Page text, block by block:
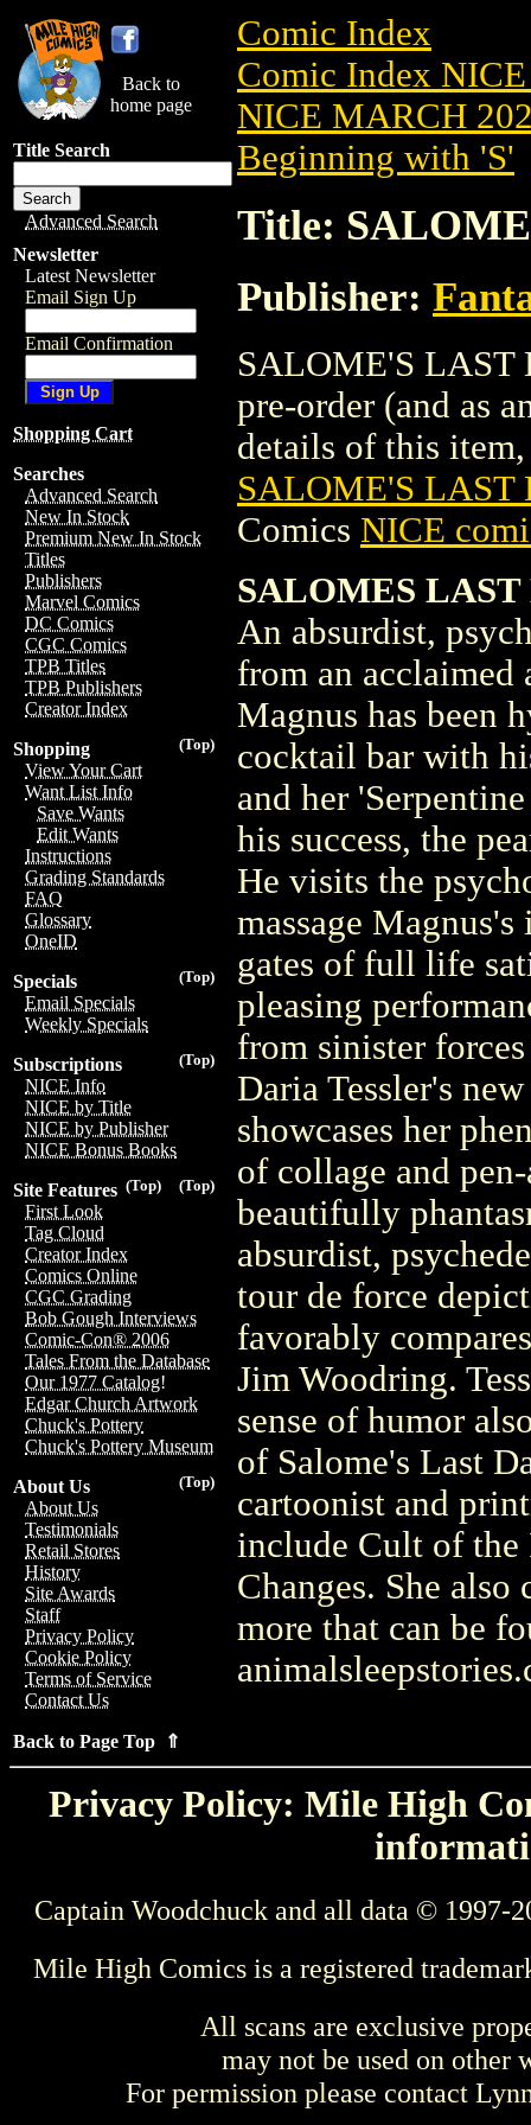
Back to
home page
Title Search
Advanced Search
Newsletter
Latest Newsletter
Email Sign Up
Email Confirmation
Shopping Cart
Searches
Advanced Search
New In Stock
Premium New In Stock
Titles
Publishers
Marvel Comics
DC Comics
CGC Comics
TPB Titles
TPB Publishers
Creator Index
(Top)
Shopping
View Your Cart
Want List Info
Save Wants
Edit Wants
Instructions
Grading Standards
FAQ
Glossary
OneID
(Top)
Specials
Email Specials
Weekly Specials
(Top)
Subscriptions
NICE Info
NICE by Title
NICE by Publisher
NICE Bonus Books
(Top)
(Top)
Site Features
First Look
Tag Cloud
Creator Index
Comics Online
CGC Grading
Bob Gough Interviews
Comic-Con® 2006
Tales From the Database
Our 1977 Catalog!
Edgar Church Artwork
Chuck's Pottery
Chuck's Pottery Museum
(Top)
About Us
About Us
Testimonials
Retail Stores
History
Site Awards
Staff
Privacy Policy
Cookie Policy
Terms of Service
Contact Us
Back to Page Top ⇑
Comic Index
Comic Index
NICE MARCH
Beginning with 'S'
Title:
Publisher:
SALOME'S LAST
pre-order (and as
details of this
SALOME'S
Comics NICE
SALOMES LAST
An absurdist,
from an acclaimed
Magnus has been
cocktail bar with
and her
his success, the
He visits the
massage
gates of full life
pleasing
from sinister
Daria Tessler's
showcases her
of collage and
beautifully
absurdist,
tour de force
favorably
Jim Woodring.
sense of humor
of Salome's Last
cartoonist and
include Cult of the
Changes. She
more that can be
Privacy Policy: Mile High
Captain Woodchuck and all data © 1997-
Mile High Comics is a registered
All scans are exclusive
may not be used on other
For permission please contact